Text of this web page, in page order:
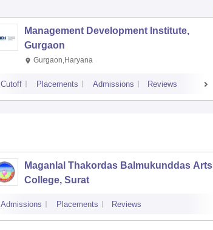
Management Development Institute,
Gurgaon
Gurgaon,Haryana
Cutoff Placements Admissions Reviews
Maganlal Thakordas Balmukunddas Arts
College, Surat
Admissions Placements Reviews